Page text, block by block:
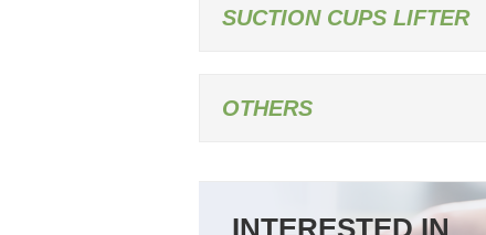
SUCTION CUPS LIFTER
OTHERS
INTERESTED IN